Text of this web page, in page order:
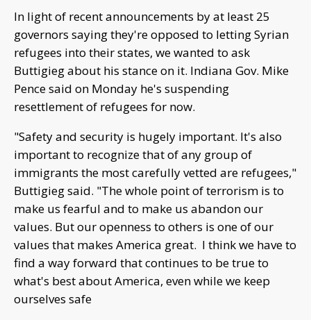
In light of recent announcements by at least 25
governors saying they're opposed to letting Syrian
refugees into their states, we wanted to ask
Buttigieg about his stance on it. Indiana Gov. Mike
Pence said on Monday he's suspending
resettlement of refugees for now.
"Safety and security is hugely important. It's also
important to recognize that of any group of
immigrants the most carefully vetted are refugees,"
Buttigieg said. "The whole point of terrorism is to
make us fearful and to make us abandon our
values. But our openness to others is one of our
values that makes America great. I think we have to
find a way forward that continues to be true to
what's best about America, even while we keep
ourselves safe